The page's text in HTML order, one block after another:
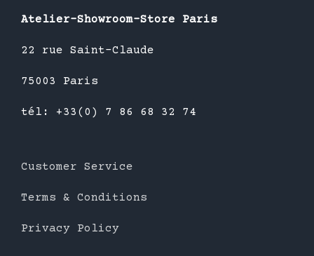
Atelier-Showroom-Store Paris
22 rue Saint-Claude
75003 Paris
tél: +33(0) 7 86 68 32 74
Customer Service
Terms & Conditions
Privacy Policy